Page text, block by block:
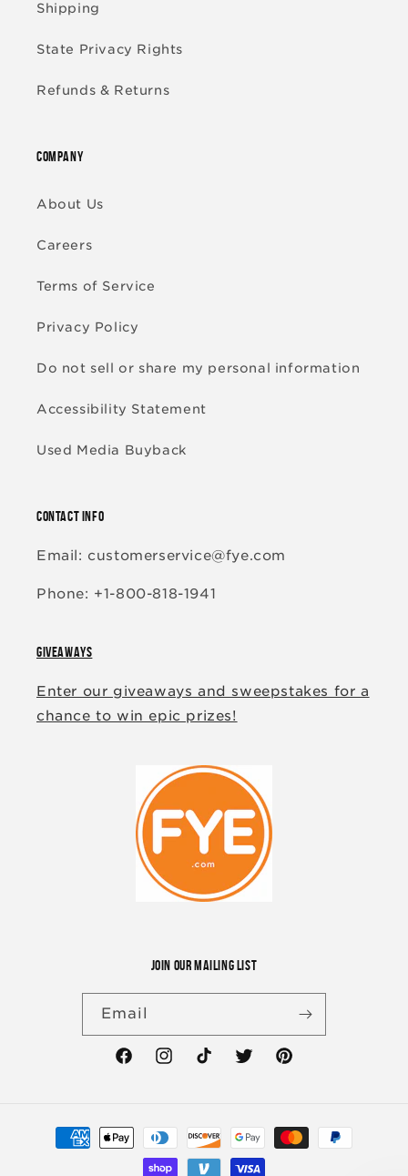
Shipping
State Privacy Rights
Refunds & Returns
COMPANY
About Us
Careers
Terms of Service
Privacy Policy
Do not sell or share my personal information
Accessibility Statement
Used Media Buyback
CONTACT INFO
Email: customerservice@fye.com
Phone: +1-800-818-1941
GIVEAWAYS
Enter our giveaways and sweepstakes for a
chance to win epic prizes!
JOIN OUR MAILING LIST
Email
FacebookInstagramTikTokTwitterPinterest
Payment
methods